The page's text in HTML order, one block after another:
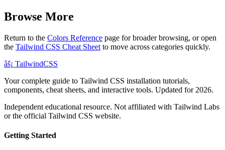
Browse More
Return to the Colors Reference page for broader browsing, or open
the Tailwind CSS Cheat Sheet to move across categories quickly.
âš¡ TailwindCSS
Your complete guide to Tailwind CSS installation tutorials,
components, cheat sheets, and interactive tools. Updated for 2026.
Independent educational resource. Not affiliated with Tailwind Labs
or the official Tailwind CSS website.
Getting Started